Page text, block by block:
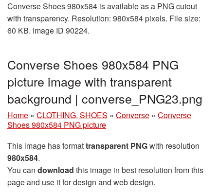
Converse Shoes 980x584 is available as a PNG cutout
with transparency. Resolution: 980x584 pixels. File size:
60 KB. Image ID 90224.
Converse Shoes 980x584 PNG
picture image with transparent
background | converse_PNG23.png
Home » CLOTHING, SHOES » Converse » Converse
Shoes 980x584 PNG picture
This image has formattransparent PNGwith resolution
980x584.
You can download this image in best resolution from this
page and use it for design and web design.